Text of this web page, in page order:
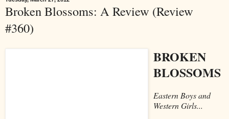
Broken Blossoms: A Review (Review
#360)
BROKEN
BLOSSOMS
Eastern Boys and
Western Girls...